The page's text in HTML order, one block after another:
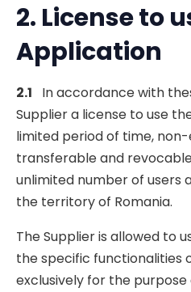
2. License to
Application
2.1 In accordance with
Supplier a license to use
limited period of time,
transferable and
unlimited number of
the territory of Romania.
The Supplier is allowed to
the specific functionalities
exclusively for the